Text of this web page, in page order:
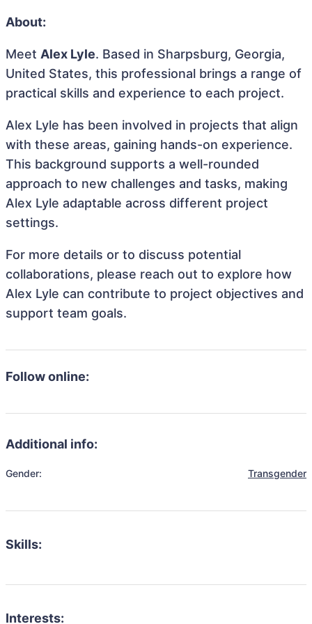
About:
Meet Alex Lyle. Based in Sharpsburg, Georgia,
United States, this professional brings a range of
practical skills and experience to each project.
Alex Lyle has been involved in projects that align
with these areas, gaining hands-on experience.
This background supports a well-rounded
approach to new challenges and tasks, making
Alex Lyle adaptable across different project
settings.
For more details or to discuss potential
collaborations, please reach out to explore how
Alex Lyle can contribute to project objectives and
support team goals.
Follow online:
Additional info:
Gender: Transgender
Skills:
Interests: